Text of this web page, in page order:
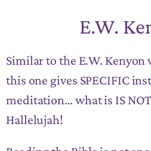
E.W.
Similar to the E.W. Kenyon
this one gives SPECIFIC
meditation… what is IS
Hallelujah!